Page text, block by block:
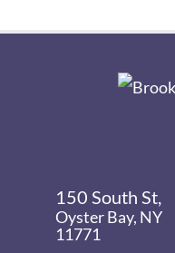
150 South St,
Oyster Bay, NY
11771